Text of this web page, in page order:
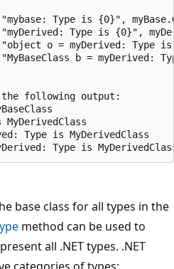
Type is {0}",
Type is {0}",
o = myDerived: Type
b = myDerived:
the following output:
Type is MyDerivedClass
base class for all types in the
method can be used to
all .NET types. .NET
categories of types: